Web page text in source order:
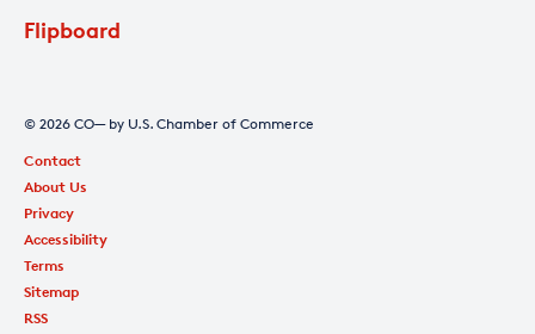
Flipboard
© 2026 CO— by U.S. Chamber of Commerce
Contact
About Us
Privacy
Accessibility
Terms
Sitemap
RSS